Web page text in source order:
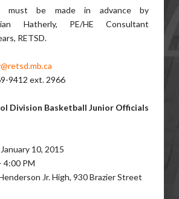
must be made in advance by
Hatherly, PE/HE Consultant
RETSD.
9412 ext. 2966
Division Basketball Junior Officials
10, 2015
4:00 PM
Jr. High, 930 Brazier Street